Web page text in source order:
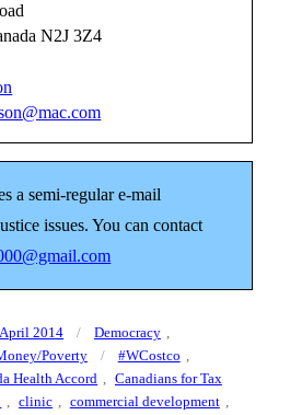
N2J 3Z4
a semi-regular e-mail
issues. You can contact
2014 Categories
Democracy
Poverty Tags
#WCostco ,
Health Accord , Canadians for Tax
, clinic , commercial development ,